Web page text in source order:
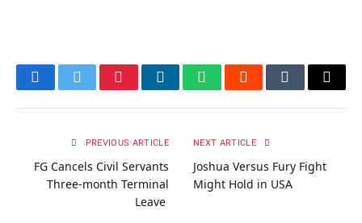
FacebookTwitterPinterestLinkedInWhatsAppRedditTumblrEmail
PREVIOUS ARTICLE
FG Cancels Civil Servants
Three-month Terminal
Leave
NEXT ARTICLE
Joshua Versus Fury Fight
Might Hold in USA